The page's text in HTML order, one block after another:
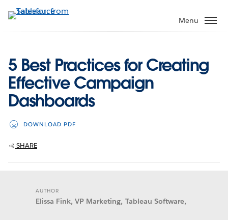
to
Menu
5 Best Practices for Creating
Effective Campaign
Dashboards
DOWNLOAD PDF
SHARE
AUTHOR
Elissa Fink, VP Marketing, Tableau Software,